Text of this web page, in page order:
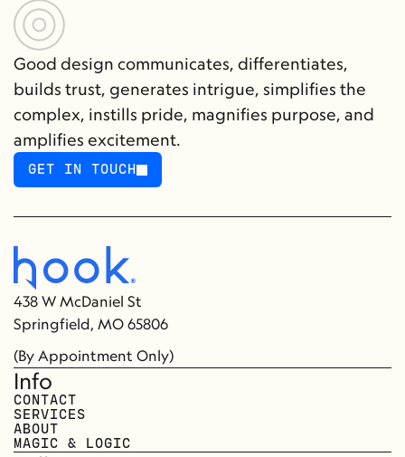
Good design communicates, differentiates,
builds trust, generates intrigue, simplifies the
complex, instills pride, magnifies purpose, and
amplifies excitement.
GET IN TOUCH
438 W McDaniel St
Springfield, MO 65806
(By Appointment Only)
Info
CONTACT
SERVICES
ABOUT
MAGIC & LOGIC